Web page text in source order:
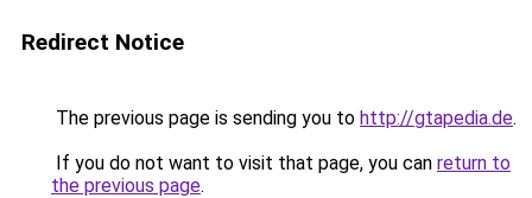
Redirect Notice
The previous page is sending you to http://gtapedia.de.
If you do not want to visit that page, you can return to
the previous page.